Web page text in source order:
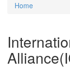
You are
Home